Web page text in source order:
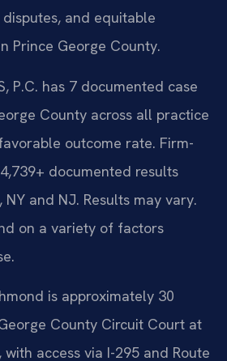
and equitable
Prince George County.
P.C. has 7 documented case
County across all practice
outcome rate. Firm-
documented results
NY and NJ. Results may vary.
on a variety of factors
is approximately 30
County Circuit Court at
access via I-295 and Route